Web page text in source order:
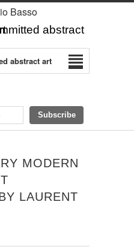
art
Basso
abstract art
MODERN
LAURENT